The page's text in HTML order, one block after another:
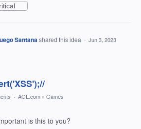
Santanashared this idea · Jun 3, 2023
· AOL.com » Games
is this to you?